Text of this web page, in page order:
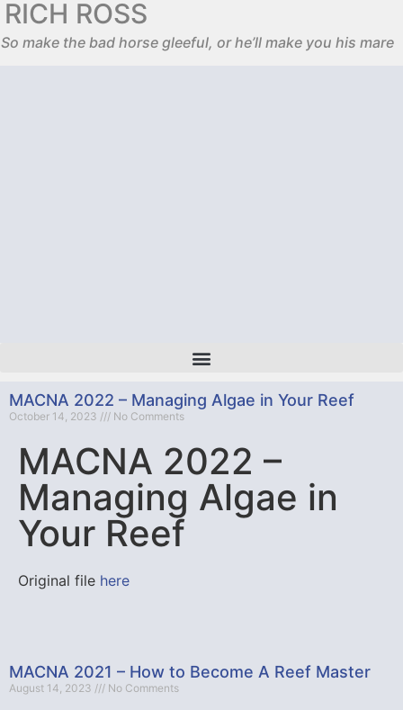
RICH ROSS
So make the bad horse gleeful, or he’ll make you his mare
MACNA 2022 – Managing Algae in Your Reef
October 14, 2023 No Comments
MACNA 2022 –
Managing Algae in
Your Reef
Original file here
MACNA 2021 – How to Become A Reef Master
August 14, 2023 No Comments